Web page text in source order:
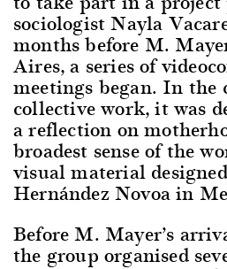
sociologist Nayla
months before M.
Aires, a series of
meetings began. In the
collective work, it was
a reflection on
broadest sense of the
visual material
Hernández Novoa in
Before M. Mayer’s
the group organised